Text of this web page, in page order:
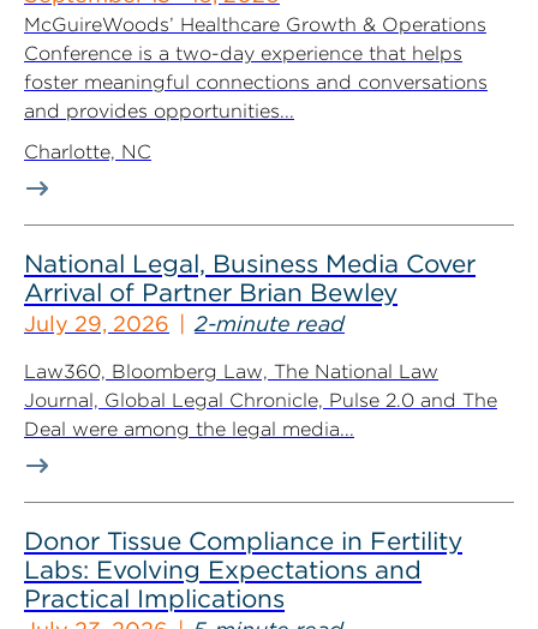
McGuireWoods’ Healthcare Growth & Operations
Conference is a two-day experience that helps
foster meaningful connections and conversations
and provides opportunities...
Charlotte, NC
National Legal, Business Media Cover
Arrival of Partner Brian Bewley
July 29, 2026 2-minute read
Law360, Bloomberg Law, The National Law
Journal, Global Legal Chronicle, Pulse 2.0 and The
Deal were among the legal media...
Donor Tissue Compliance in Fertility
Labs: Evolving Expectations and
Practical Implications